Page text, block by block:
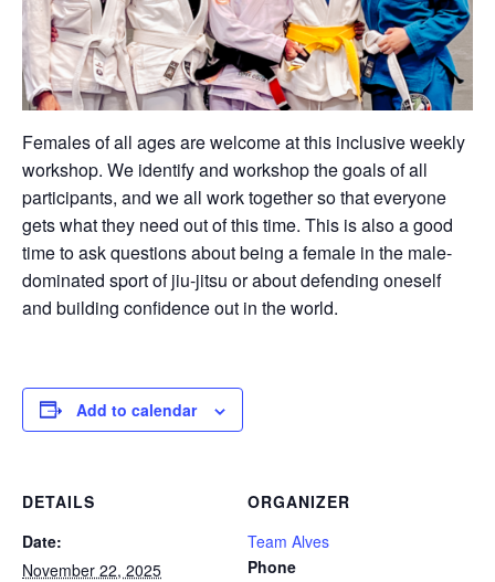
Females of all ages are welcome at this inclusive weekly
workshop. We identify and workshop the goals of all
participants, and we all work together so that everyone
gets what they need out of this time. This is also a good
time to ask questions about being a female in the male-
dominated sport of jiu-jitsu or about defending oneself
and building confidence out in the world.
Add to calendar
DETAILS
Date:
November 22, 2025
ORGANIZER
Team Alves
Phone